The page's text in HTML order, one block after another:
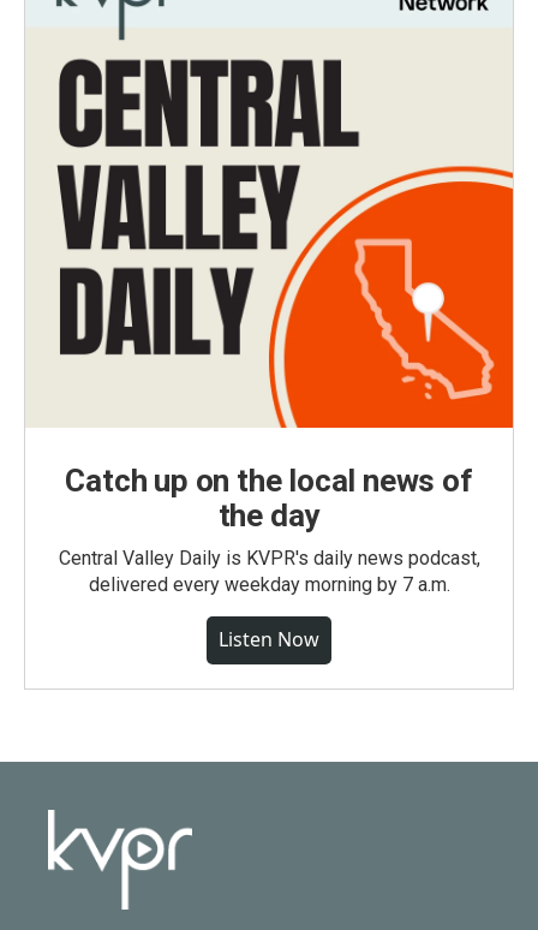
Catch up on the local news of
the day
Central Valley Daily is KVPR's daily news podcast,
delivered every weekday morning by 7 a.m.
Listen Now